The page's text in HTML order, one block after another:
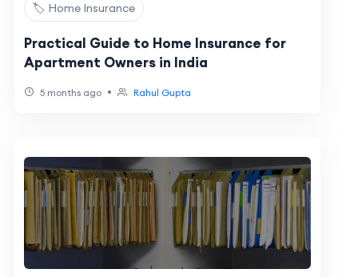
🏷️ Home Insurance
Practical Guide to Home Insurance for
Apartment Owners in India
5 months ago • Rahul Gupta